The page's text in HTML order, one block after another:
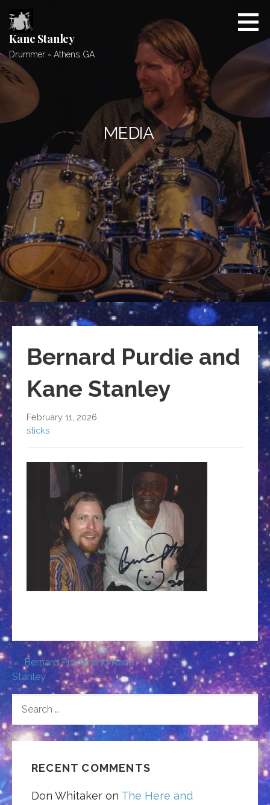
content
Kane Stanley
Drummer ~ Athens, GA
MEDIA
Bernard Purdie and
Kane Stanley
February 11, 2026
sticks
Post
navigation
← Bernard Purdie and Kane
Stanley
FOR:
RECENT COMMENTS
Don Whitaker on The Here and